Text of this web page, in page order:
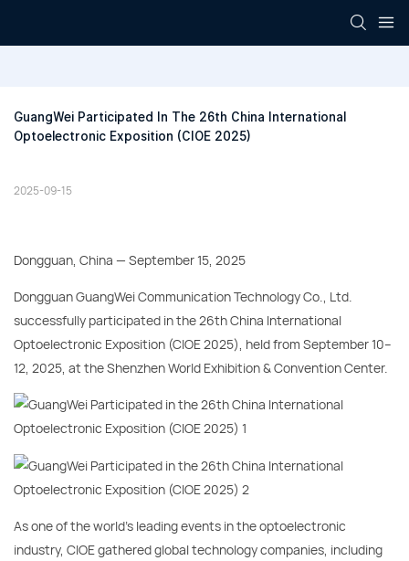
GuangWei Participated In The 26th China International
Optoelectronic Exposition (CIOE 2025)
2025-09-15
Dongguan, China — September 15, 2025
Dongguan GuangWei Communication Technology Co., Ltd.
successfully participated in the 26th China International
Optoelectronic Exposition (CIOE 2025), held from September 10–
12, 2025, at the Shenzhen World Exhibition & Convention Center.
As one of the world’s leading events in the optoelectronic
industry, CIOE gathered global technology companies, including